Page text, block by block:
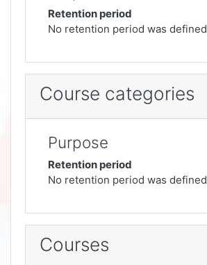
Retention period
No retention period was defined
Course categories
Purpose
Retention period
No retention period was defined
Courses